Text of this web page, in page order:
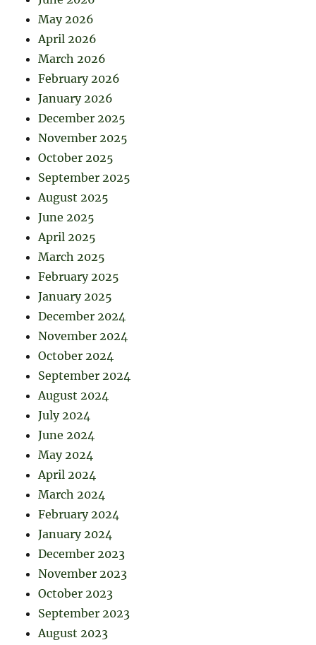
May 2026
April 2026
March 2026
February 2026
January 2026
December 2025
November 2025
October 2025
September 2025
August 2025
June 2025
April 2025
March 2025
February 2025
January 2025
December 2024
November 2024
October 2024
September 2024
August 2024
July 2024
June 2024
May 2024
April 2024
March 2024
February 2024
January 2024
December 2023
November 2023
October 2023
September 2023
August 2023